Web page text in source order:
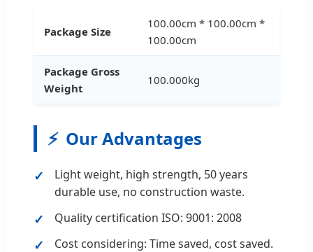
Package Size
100.00cm * 100.00cm *
100.00cm
Package Gross
Weight
100.000kg
⚡ Our Advantages
Light weight, high strength, 50 years
durable use, no construction waste.
Quality certification ISO: 9001: 2008
Cost considering: Time saved, cost saved.